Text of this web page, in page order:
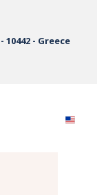
- Greece